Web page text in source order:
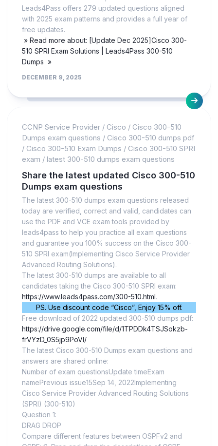
Leads4Pass offers 279 updated questions aligned
with 2025 exam patterns and provides a full year of
free updates.
» Read more about: [Update Dec 2025]Cisco 300-
510 SPRI Exam Solutions | Leads4Pass 300-510
Dumps »
DECEMBER 9, 2025
CCNP Service Provider / Cisco / Cisco 300-510
Dumps exam questions / Cisco 300-510 dumps pdf
/ Cisco 300-510 Exam Dumps / Cisco 300-510 SPRI
exam / latest 300-510 dumps exam questions
Share the latest updated Cisco 300-510
Dumps exam questions
The latest 300-510 dumps exam questions released
today are verified, correct and valid, candidates can
use the PDF and VCE exam tools provided by
leads4pass to help you practice all exam questions
and guarantee you 100% success on the Cisco 300-
510 SPRI exam(Implementing Cisco Service Provider
Advanced Routing Solutions).
The latest 300-510 dumps are available to all
candidates taking the Cisco 300-510 SPRI exam:
https://www.leads4pass.com/300-510.html.
PS. Use discount code “Cisco”, Enjoy 15% off.
Free download of 2022 updated 300-510 dumps pdf:
https://drive.google.com/file/d/1TPDDk4TSJSokzb-
frVYzD_0S5jp9PoVI/
The latest Cisco 300-510 Dumps exam questions and
answers are shared online:
Number of exam questionsUpdate timeExam
namePrevious issue15Sep 14, 2022Implementing
Cisco Service Provider Advanced Routing Solutions
(SPRI) (300-510)
Question 1:
DRAG DROP
Compare different features between OSPFv2 and